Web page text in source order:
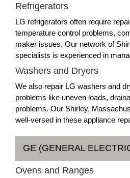
Refrigerators
LG refrigerators often require
temperature control problems,
maker issues. Our network of
specialists is experienced in
Washers and Dryers
We also repair LG washers and
problems like uneven loads,
problems. Our Shirley,
well-versed in these appliance
GE (GENERAL
Ovens and Ranges